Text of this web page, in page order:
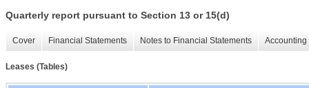
Quarterly report pursuant to Section 13 or 15(d)
Cover Financial Statements Notes to Financial Statements
Leases (Tables)